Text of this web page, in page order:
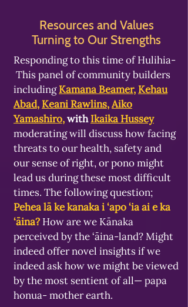
Resources and Values
Turning to Our Strengths
Responding to this time of Hulihia-
This panel of community builders
includingKamana Beamer, Kehau
Abad, Keani Rawlins,Aiko
Yamashiro,with Ikaika Hussey
moderating will discuss how facing
threats to our health, safety and
our sense of right, or pono might
lead us during these most difficult
times. The following question;
Pehea lā ke kanaka i ‘apo ‘ia ai e ka
‘āina? How are we Kānaka
perceived by the ‘āina-land? Might
indeed offer novel insights if we
indeed ask how we might be viewed
by the most sentient of all— papa
honua- mother earth.